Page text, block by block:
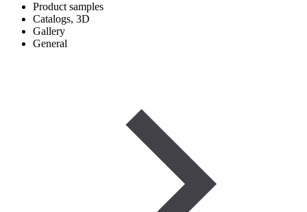
Product samples
Catalogs, 3D
Gallery
General